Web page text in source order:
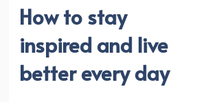
How to stay
inspired and live
better every day